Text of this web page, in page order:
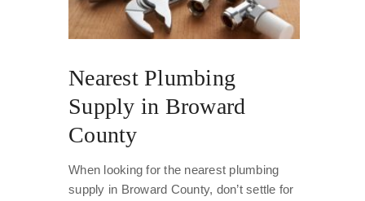
Nearest Plumbing
Supply in Broward
County
When looking for the nearest plumbing
supply in Broward County, don’t settle for